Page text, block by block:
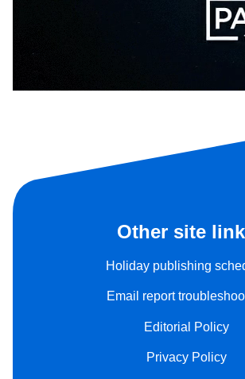
Other site
Holiday publishing
Email report
Editorial Policy
Privacy Policy